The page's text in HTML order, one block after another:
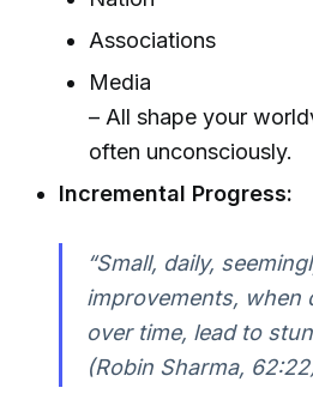
Associations
Media
– All shape your
often unconsciously.
Incremental Progress:
“Small, daily,
improvements, when
over time, lead to
(Robin Sharma,